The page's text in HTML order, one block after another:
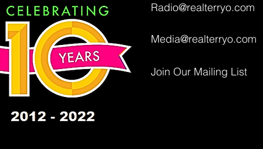
Radio@realterryo.com
Media@realterryo.com
Join Our Mailing List